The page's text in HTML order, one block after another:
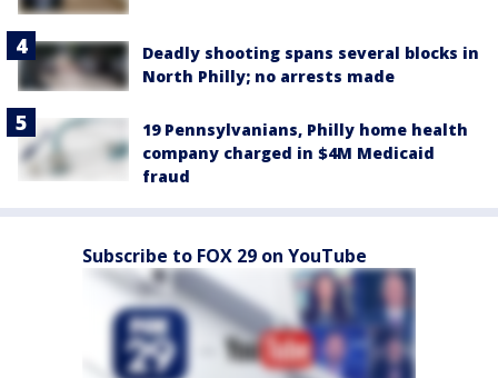
Deadly shooting spans several blocks in
North Philly; no arrests made
19 Pennsylvanians, Philly home health
company charged in $4M Medicaid
fraud
Subscribe to FOX 29 on YouTube